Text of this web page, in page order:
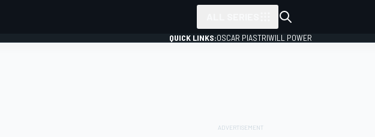
QUICK LINKS:OSCAR PIASTRIWILL POWER